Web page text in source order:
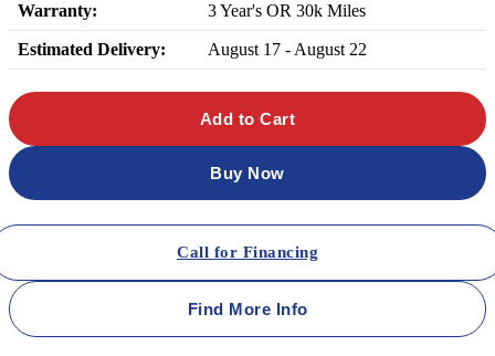
Warranty: 3 Year's OR 30k Miles
Estimated Delivery: August 17 - August 22
Add to Cart
Buy Now
Call for Financing
Find More Info